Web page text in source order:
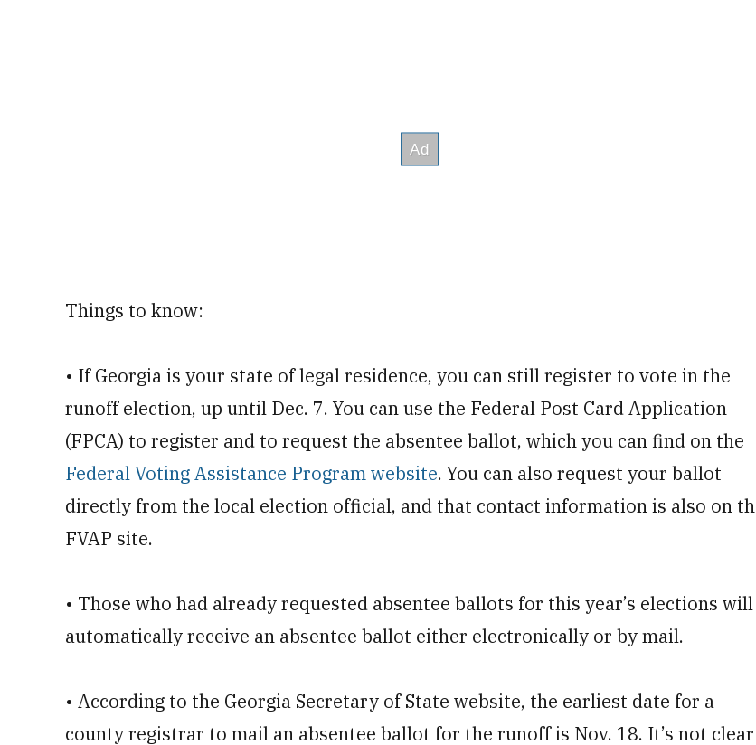
Things to know:
• If Georgia is your state of legal residence, you can still register to vote in the
runoff election, up until Dec. 7. You can use the Federal Post Card Application
(FPCA) to register and to request the absentee ballot, which you can find on the
Federal Voting Assistance Program website. You can also request your ballot
directly from the local election official, and that contact information is also on
FVAP site.
• Those who had already requested absentee ballots for this year’s elections will
automatically receive an absentee ballot either electronically or by mail.
• According to the Georgia Secretary of State website, the earliest date for a
county registrar to mail an absentee ballot for the runoff is Nov. 18. It’s not clear